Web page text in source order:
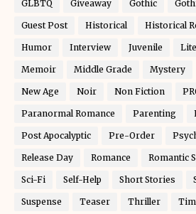
GLBTQ Giveaway Gothic
Guest Post Historical Historical
Humor Interview Juvenile
Memoir Middle Grade Mystery
New Age Noir Non Fiction
Paranormal Romance Parenting
Post Apocalyptic Pre-Order
Release Day Romance Romantic
Sci-Fi Self-Help Short Stories
Suspense Teaser Thriller